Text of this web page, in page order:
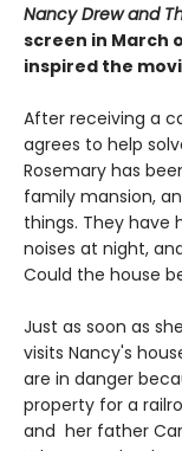
Nancy Drew and
screen in March
inspired the
After receiving a
agrees to help
Rosemary has
family mansion,
things. They have
noises at night,
Could the house
Just as soon as
visits Nancy's
are in danger
property for a
and her father